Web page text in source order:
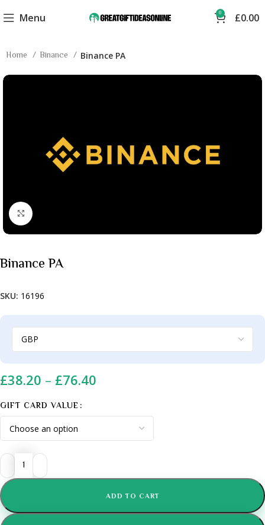
Menu 0 £0.00
Home Binance Binance PA
Binance PA
SKU: 16196
£38.20 – £76.40
GIFT CARD VALUE
ADD TO CART